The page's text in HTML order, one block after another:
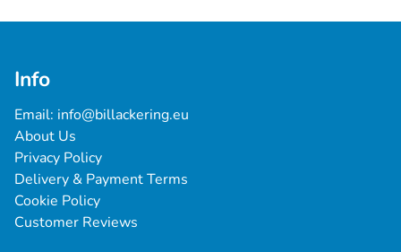
Info
Email: info@billackering.eu
About Us
Privacy Policy
Delivery & Payment Terms
Cookie Policy
Customer Reviews